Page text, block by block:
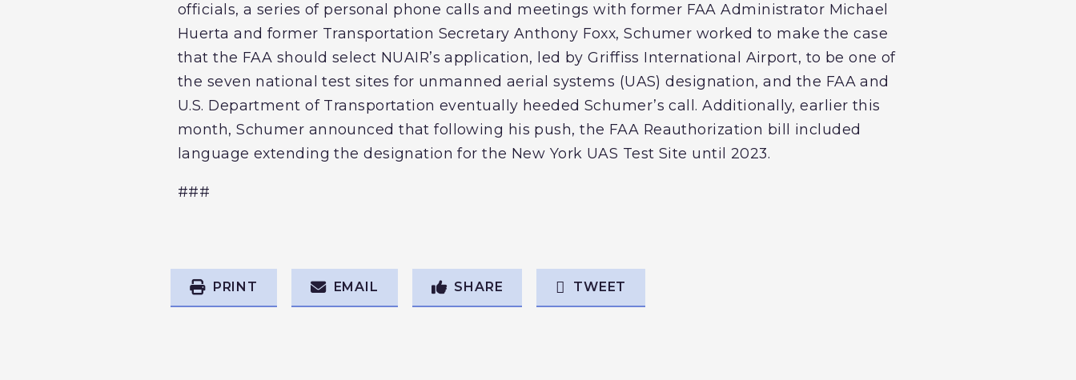
officials, a series of personal phone calls and meetings with former FAA Administrator Michael
Huerta and former Transportation Secretary Anthony Foxx, Schumer worked to make the case
that the FAA should select NUAIR’s application, led by Griffiss International Airport, to be one of
the seven national test sites for unmanned aerial systems (UAS) designation, and the FAA and
U.S. Department of Transportation eventually heeded Schumer’s call. Additionally, earlier this
month, Schumer announced that following his push, the FAA Reauthorization bill included
language extending the designation for the New York UAS Test Site until 2023.
###
PRINT EMAIL SHARE TWEET